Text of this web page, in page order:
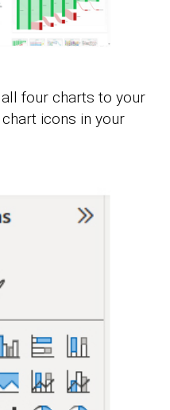
all four charts to your
icons in your